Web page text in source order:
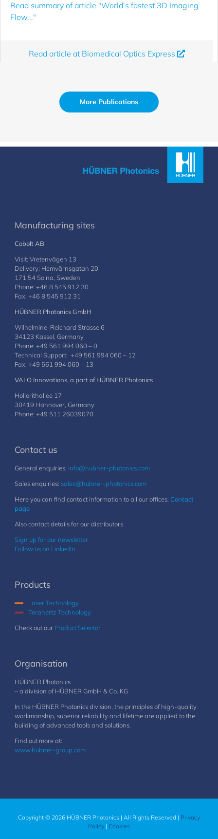
Read summary of article "World’s fastest 3D Imaging
Flow..."
Read article at Biomedical Optics Express
More Publications
Manufacturing sites
Cobolt AB
Visit: Vretenvägen 13
Delivery: Hemvärnsgatan 20
171 54 Solna, Sweden
Phone: +46 8 545 912 30
Fax: +46 8 545 912 31
HÜBNER Photonics GmbH
Wilhelmine-Reichard Strasse 6
34123 Kassel, Germany
Phone: +49 561 994 060 – 0
Technical Support: +49 561 994 060 – 12
Fax: +49 561 994 060 – 13
VALO Innovations, a part of HÜBNER Photonics
Hollerithallee 17
30419 Hannover, Germany
Phone: +49 511 26039070
Contact us
General enquiries: info@hubner-photonics.com
Sales enquiries: sales@hubner-photonics.com
Here you can find contact information to all our offices: Contact
page
Also contact details for our distributors
Sign up for our newsletter
Follow us on LinkedIn
Products
Laser Technology
Terahertz Technology
Check out our Product Selector
Organisation
HÜBNER Photonics
– a division of HÜBNER GmbH & Co. KG
In the HÜBNER Photonics division, the principles of high-quality
workmanship, superior reliability and lifetime are applied to the
building of advanced tools and solutions.
Find out more at:
www.hubner-group.com
Copyright © 2026 HÜBNER Photonics | All Rights Reserved | Privacy
Policy | Cookies